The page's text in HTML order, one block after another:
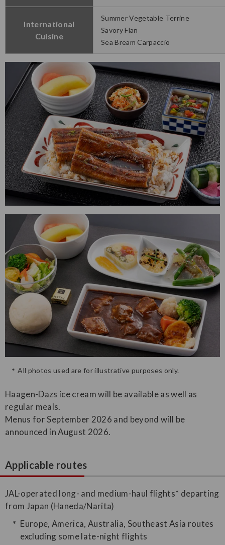
International
Cuisine
Summer Vegetable Terrine
Savory Flan
Sea Bream Carpaccio
All photos used are for illustrative purposes only.
Haagen-Dazs ice cream will be available as well as
regular meals.
Menus for September 2026 and beyond will be
announced in August 2026.
Applicable routes
JAL-operated long- and medium-haul flights* departing
from Japan (Haneda/Narita)
Europe, America, Australia, Southeast Asia routes
excluding some late-night flights